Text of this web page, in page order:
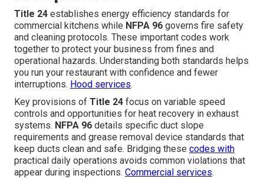
Title 24 establishes energy efficiency standards for
commercial kitchens while NFPA 96 governs fire safety
and cleaning protocols. These important codes work
together to protect your business from fines and
operational hazards. Understanding both standards helps
you run your restaurant with confidence and fewer
interruptions. Hood services.
Key provisions of Title 24 focus on variable speed
controls and opportunities for heat recovery in exhaust
systems. NFPA 96 details specific duct slope
requirements and grease removal device standards that
keep ducts clean and safe. Bridging these codes with
practical daily operations avoids common violations that
appear during inspections. Commercial services.